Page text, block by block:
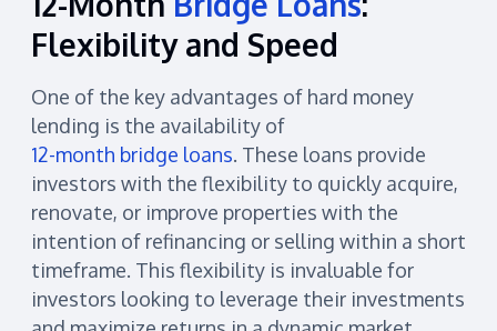
Flexibility and Speed
One of the key advantages of hard money
lending is the availability of
12-month bridge loans. These loans provide
investors with the flexibility to quickly acquire,
renovate, or improve properties with the
intention of refinancing or selling within a short
timeframe. This flexibility is invaluable for
investors looking to leverage their investments